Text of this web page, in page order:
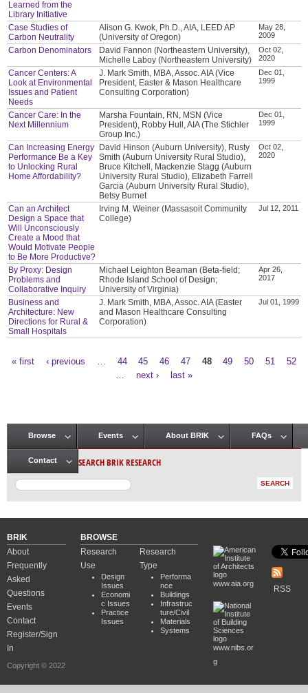
Learned from the
Library Initiative
Case Studies of
Carbon Neutrality
Alison G. Kwok, Ph.D., AIA, LEED AP
(University of Oregon)
May 28,
2009
Carbon Denominators
David Fannon (Northeastern University),
Michelle Laboy (Northeastern University)
Oct 02,
2020
Cancer Centers: A
Look at Environmental
Issues and Patient
Needs
J. Mark Smith, MBA, Assoc. AIA (Vice
President, Easter & Mason Healthcare
Consulting Corporation)
Dec 01,
1999
Cancer Care: In the
Next Millennium
Marsha Fountain, RN, MSN (Vice
President), Robby Hull, AIA (The Stichler
Group Inc.)
Dec 01,
1999
Can Increasing Energy
Performance Be a Key
to Unlocking Rural
Home Affordability?
David Hinson (Auburn University), Rusty
Smith (Auburn University Rural Studio),
Bruce Kitchell, Mackenzie Stagg (Auburn
University Rural Studio), Elizabeth Farrell
Garcia (Auburn University Rural Studio),
Betsy Burnet
Oct 02,
2020
Can an Architect
Design a Space that
Will Unconsciously
Create a Mood that
Would Motivate People
to Be More Productive?
Irving M. Weiner (Massasoit Community
College)
Jul 12, 2011
By Proxy: Design
Problems and
Collaborative Inquiry
Michael Leighton Beaman (Beta-field;
Rhode Island School of Design;
University of Virginia)
Apr 26,
2017
Business and
Architecture: New
Directions for Rural &
Small Hospitals
J. Mark Smith, MBA, Assoc. AIA (Easter
and Mason Healthcare Consulting
Corporation)
Jul 01, 1999
« first ‹ previous 44 45 46 47 48 49 50 51
52
next › last »
Main menu
Browse Events About BRIK FAQs
Contact SEARCH BRIK RESEARCH
BRIK
About
Frequently
Asked
Questions
Events
Contact
Register/Sign
In
Copyright © 2022
BROWSE
Research
Use
Design
Issues
Economi
c Issues
Practice
Issues
Research
Type
Performa
nce
Buildings
Infrastruc
ture/Civil
Materials
Systems
www.aia.org
www.nibs.or
g
RSS